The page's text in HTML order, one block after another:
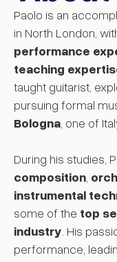
Paolo is an
in North London,
performance
teaching
taught guitarist,
pursuing formal
Bologna , one of
During his studies,
composition
instrumental
some of the top
industry . His
performance,